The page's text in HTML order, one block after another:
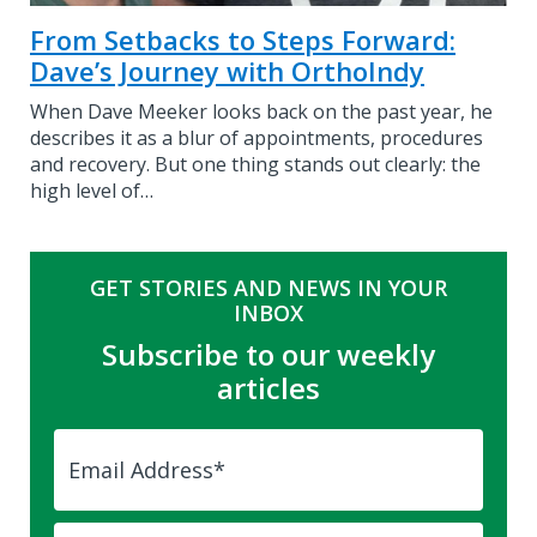
From Setbacks to Steps Forward:
Dave’s Journey with OrthoIndy
When Dave Meeker looks back on the past year, he
describes it as a blur of appointments, procedures
and recovery. But one thing stands out clearly: the
high level of…
GET STORIES AND NEWS IN YOUR
INBOX
Subscribe to our weekly
articles